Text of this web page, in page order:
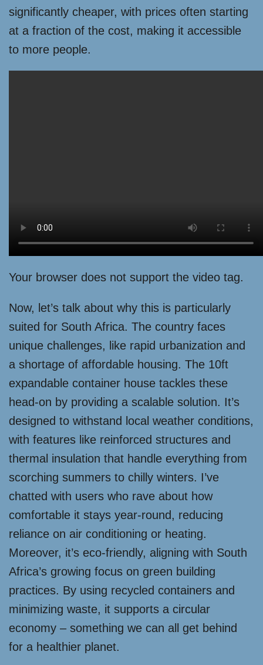
significantly cheaper, with prices often starting
at a fraction of the cost, making it accessible
to more people.
Your browser does not support the video tag.
Now, let’s talk about why this is particularly
suited for South Africa. The country faces
unique challenges, like rapid urbanization and
a shortage of affordable housing. The 10ft
expandable container house tackles these
head-on by providing a scalable solution. It’s
designed to withstand local weather conditions,
with features like reinforced structures and
thermal insulation that handle everything from
scorching summers to chilly winters. I’ve
chatted with users who rave about how
comfortable it stays year-round, reducing
reliance on air conditioning or heating.
Moreover, it’s eco-friendly, aligning with South
Africa’s growing focus on green building
practices. By using recycled containers and
minimizing waste, it supports a circular
economy – something we can all get behind
for a healthier planet.